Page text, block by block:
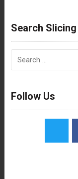
Search Slicing
Follow Us